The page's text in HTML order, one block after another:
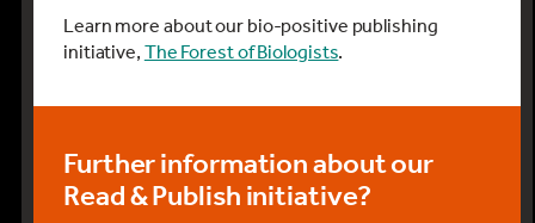
Learn more about our bio-positive publishing
initiative, The Forest of Biologists.
Further information about our
Read & Publish initiative?